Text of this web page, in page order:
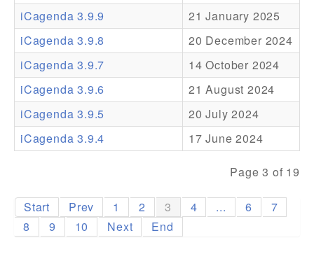
Translation Packs
Support
Forum
Pro Support
iCagenda 3.9.9
21 January 2025
iCagenda 3.9.8
20 December 2024
iCagenda 3.9.7
14 October 2024
iCagenda 3.9.6
21 August 2024
iCagenda 3.9.5
20 July 2024
iCagenda 3.9.4
17 June 2024
Page 3 of 19
Start Prev 1 2 3 4 ... 6
7
8
9 10 Next End